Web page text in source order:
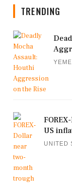
TRENDING
US
UNITED